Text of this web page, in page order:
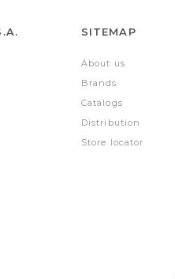
SITEMAP
About us
Brands
Catalogs
Distribution
Store locator